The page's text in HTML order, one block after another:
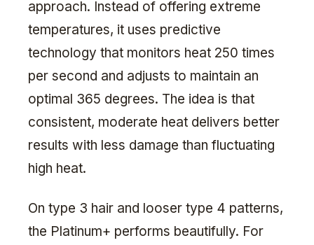
approach. Instead of offering extreme
temperatures, it uses predictive
technology that monitors heat 250 times
per second and adjusts to maintain an
optimal 365 degrees. The idea is that
consistent, moderate heat delivers better
results with less damage than fluctuating
high heat.
On type 3 hair and looser type 4 patterns,
the Platinum+ performs beautifully. For